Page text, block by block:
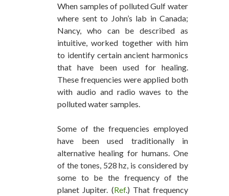
When samples of polluted Gulf water
where sent to John’s lab in Canada;
Nancy, who can be described as
intuitive, worked together with him
to identify certain ancient harmonics
that have been used for healing.
These frequencies were applied both
with audio and radio waves to the
polluted water samples.
Some of the frequencies employed
have been used traditionally in
alternative healing for humans. One
of the tones, 528 hz, is considered by
some to be the frequency of the
planet Jupiter. (Ref.) That frequency